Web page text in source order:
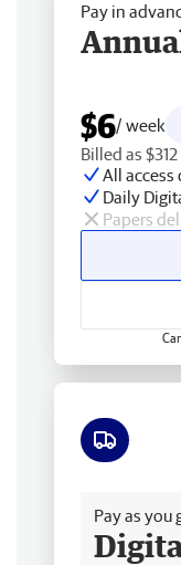
Pay in
$6/ week
Billed as
All access
Daily
Papers
Pay as you